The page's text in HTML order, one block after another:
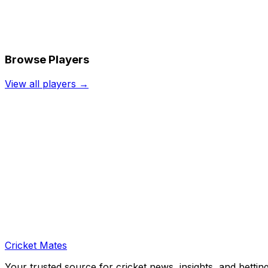
Browse Players
View all players →
Cricket Mates